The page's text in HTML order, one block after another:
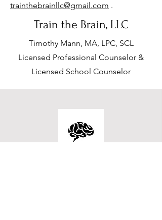
trainthebrainllc@gmail.com .
Train the Brain, LLC
Timothy Mann, MA, LPC, SCL
Licensed Professional Counselor &
Licensed School Counselor